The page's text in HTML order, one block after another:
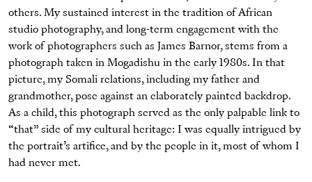
others. My sustained interest in the tradition of African
studio photography, and long-term engagement with the
work of photographers such as James Barnor, stems from a
photograph taken in Mogadishu in the early 1980s. In that
picture, my Somali relations, including my father and
grandmother, pose against an elaborately painted backdrop.
As a child, this photograph served as the only palpable link to
“that” side of my cultural heritage: I was equally intrigued by
the portrait’s artifice, and by the people in it, most of whom I
had never met.